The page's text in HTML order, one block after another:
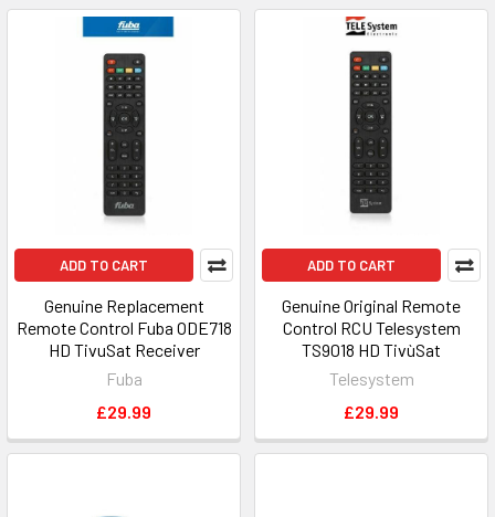
ADD TO CART
Genuine Replacement
Remote Control Fuba ODE718
HD TivuSat Receiver
Fuba
£29.99
ADD TO CART
Genuine Original Remote
Control RCU Telesystem
TS9018 HD TivùSat
Telesystem
£29.99